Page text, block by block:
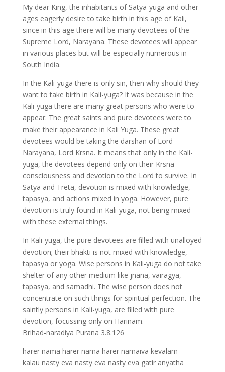
My dear King, the inhabitants of Satya-yuga and other
ages eagerly desire to take birth in this age of Kali,
since in this age there will be many devotees of the
Supreme Lord, Narayana. These devotees will appear
in various places but will be especially numerous in
South India.
In the Kali-yuga there is only sin, then why should they
want to take birth in Kali-yuga? It was because in the
Kali-yuga there are many great persons who were to
appear. The great saints and pure devotees were to
make their appearance in Kali Yuga. These great
devotees would be taking the darshan of Lord
Narayana, Lord Krsna. It means that only in the Kali-
yuga, the devotees depend only on their Krsna
consciousness and devotion to the Lord to survive. In
Satya and Treta, devotion is mixed with knowledge,
tapasya, and actions mixed in yoga. However, pure
devotion is truly found in Kali-yuga, not being mixed
with these external things.
In Kali-yuga, the pure devotees are filled with unalloyed
devotion; their bhakti is not mixed with knowledge,
tapasya or yoga. Wise persons in Kali-yuga do not take
shelter of any other medium like jnana, vairagya,
tapasya, and samadhi. The wise person does not
concentrate on such things for spiritual perfection. The
saintly persons in Kali-yuga, are filled with pure
devotion, focussing only on Harinam.
Brihad-naradiya Purana 3.8.126
harer nama harer nama harer namaiva kevalam
kalau nasty eva nasty eva nasty eva gatir anyatha